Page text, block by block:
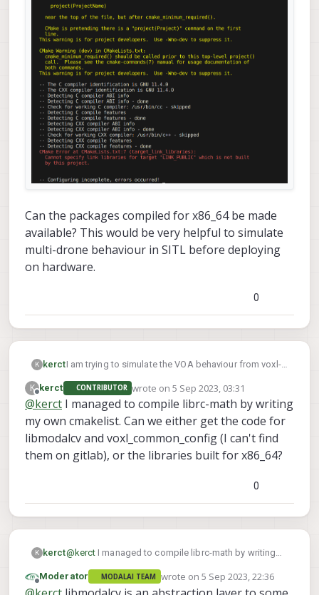
Can the packages compiled for x86_64 be made
available? This would be very helpful to simulate
multi-drone behaviour in SITL before deploying
on hardware.
0
K kerctI am trying to simulate the VOA behaviour from voxl-
x86_64 architecture and running Ubuntu 22.04. I
extracted some of the code from the Gitlab, but
realised that there are dependencies on libraries
such as libmodalcv and librc-math.
However, I am unable to import the .so files to my
project as they are built for aarch64 (arm64).
recompile it myself but I am unable to find the code
K
Offline
kerct CONTRIBUTOR wrote on5 Sep 2023, 03:31
last edited by
@kerct I managed to compile librc-math by writing
my own cmakelist. Can we either get the code for
libmodalcv and voxl_common_config (I can't find
them on gitlab), or the libraries built for x86_64?
0
K kerct@ kerct I managed to compile librc-math by writing
libmodalcv and voxl_common_config (I can't find
Offline
Moderator MODALAI TEAM wrote on 5 Sep 2023, 22:36
last edited by